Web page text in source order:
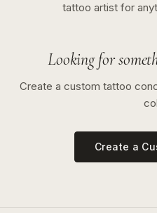
tattoo artist for
Looking for
Create a custom tattoo
Create a